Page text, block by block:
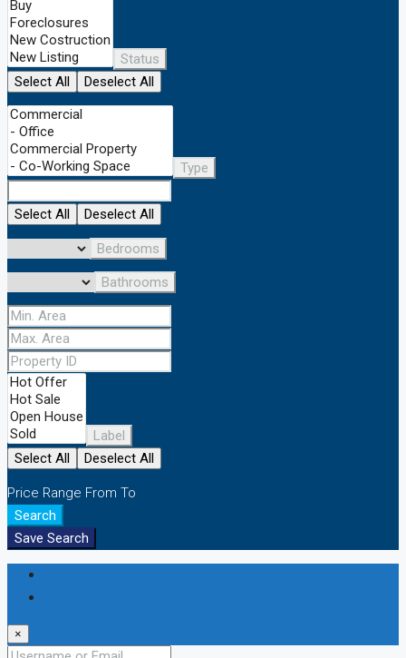
Status
Select All
Deselect All
Type
Select All Deselect All
Bedrooms
Bathrooms
Label
Select All
Deselect All
Price Range From To
Search
Save Search
×